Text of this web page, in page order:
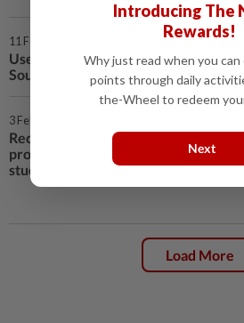
11 Feb 2021 | 12:21 AM
Use AstraZeneca's COVID-19 shot
South African variant - WHO panel
3 Feb 2021 | 8:41 AM
Recovered COVID patients likely
protected for at least six months,
study finds
Load More
Introducing The
Rewards!
Why just read when you can
points through daily
the-Wheel to redeem
Next